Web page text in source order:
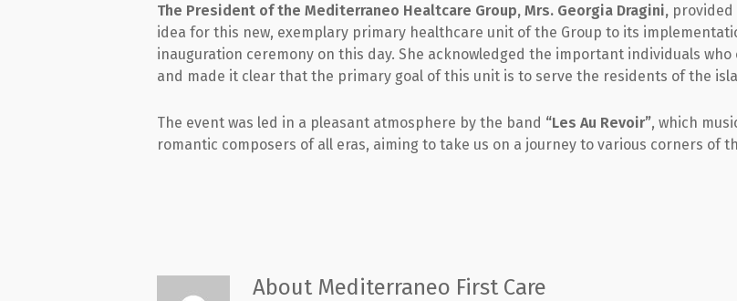
The President of the Mediterraneo Healtcare Group, Mrs. Georgia Dragini,
idea for this new, exemplary primary healthcare unit of the Group to its
inauguration ceremony on this day. She acknowledged the important individuals
and made it clear that the primary goal of this unit is to serve the residents of the
The event was led in a pleasant atmosphere by the band “Les Au Revoir”, which
romantic composers of all eras, aiming to take us on a journey to various corners of
About Mediterraneo First Care